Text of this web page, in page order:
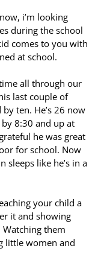
i’m looking
during the school
comes to you with
at school.
all through our
last couple of
ten. He’s 26 now
8:30 and up at
he was great
for school. Now
sleeps like he’s in a
your child a
it and showing
them
little women and